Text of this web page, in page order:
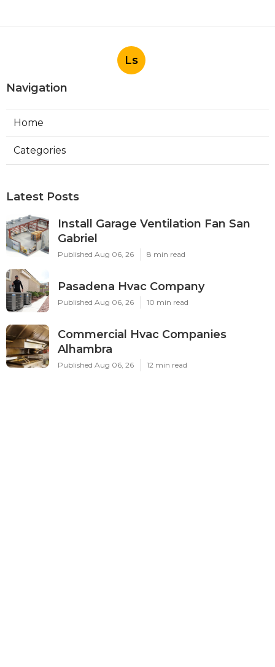
Ls
Navigation
Home
Categories
Latest Posts
Install Garage Ventilation Fan San
Gabriel
Published Aug 06, 26 8 min read
Pasadena Hvac Company
Published Aug 06, 26 10 min read
Commercial Hvac Companies
Alhambra
Published Aug 06, 26 12 min read